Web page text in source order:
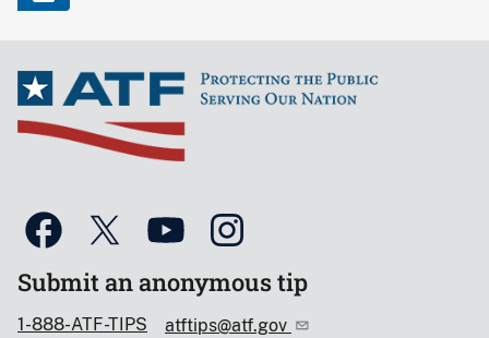
Submit an anonymous tip
1-888-ATF-TIPS atftips@atf.gov